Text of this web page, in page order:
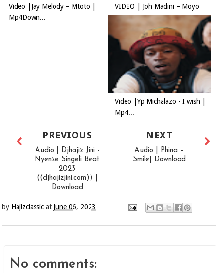
Video |Jay Melody – Mtoto |
Mp4Down...
VIDEO | Joh Madini – Moyo
Video |Yp Michalazo - I wish |
Mp4...
NEXT
Audio | Phina –
Smile| Download
PREVIOUS
Audio | Djhajiz Jini -
Nyenze Singeli Beat
2023
((djhajizjini.com)) |
Download
by Hajizclassic at June 06, 2023
No comments: